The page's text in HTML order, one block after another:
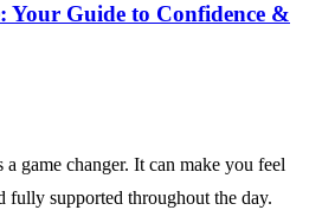
Your Guide to Confidence &
game changer. It can make you feel
fully supported throughout the day.